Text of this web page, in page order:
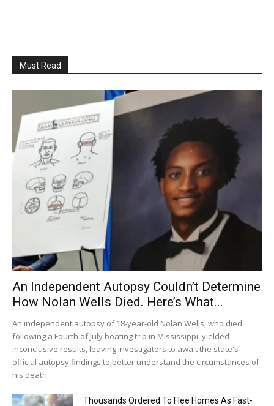
Must Read
An Independent Autopsy Couldn’t Determine
How Nolan Wells Died. Here’s What...
An independent autopsy of 18-year-old Nolan Wells, who died
following a Fourth of July boating trip in Mississippi, yielded
inconclusive results, leaving investigators to await the state's
official autopsy findings to better understand the circumstances of
his death.
Thousands Ordered To Flee Homes As Fast-